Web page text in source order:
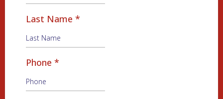
Last Name *
Phone *